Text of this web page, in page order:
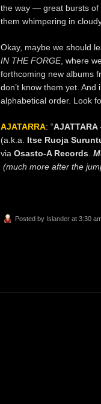
the way — great bursts of
them whimpering in
Okay, maybe we should
IN THE FORGE, where
forthcoming new albums
don’t know them yet.
alphabetical order. Look
AJATARRA: “AJATTARA
(a.k.a. Itse Ruoja
via Osasto-A Records
(much more after the
Posted by Islander at 3:30